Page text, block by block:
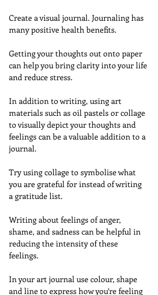
Create a visual journal. Journaling has
many positive health benefits.
Getting your thoughts out onto paper
can help you bring clarity into your life
and reduce stress.
In addition to writing, using art
materials such as oil pastels or collage
to visually depict your thoughts and
feelings can be a valuable addition to a
journal.
Try using collage to symbolise what
you are grateful for instead of writing
a gratitude list.
Writing about feelings of anger,
shame, and sadness can be helpful in
reducing the intensity of these
feelings.
In your art journal use colour, shape
and line to express how you’re feeling